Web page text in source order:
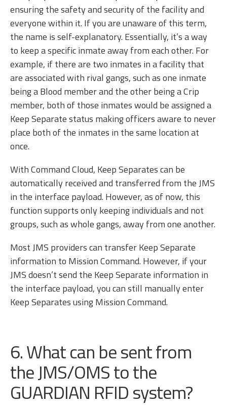
ensuring the safety and security of the facility and
everyone within it. If you are unaware of this term,
the name is self-explanatory. Essentially, it’s a way
to keep a specific inmate away from each other. For
example, if there are two inmates in a facility that
are associated with rival gangs, such as one inmate
being a Blood member and the other being a Crip
member, both of those inmates would be assigned a
Keep Separate status making officers aware to never
place both of the inmates in the same location at
once.
With Command Cloud, Keep Separates can be
automatically received and transferred from the JMS
in the interface payload. However, as of now, this
function supports only keeping individuals and not
groups, such as whole gangs, away from one another.
Most JMS providers can transfer Keep Separate
information to Mission Command. However, if your
JMS doesn’t send the Keep Separate information in
the interface payload, you can still manually enter
Keep Separates using Mission Command.
6. What can be sent from
the JMS/OMS to the
GUARDIAN RFID system?